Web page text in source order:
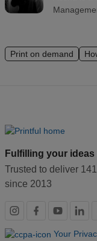
Print on demand
Fulfilling your ideas
Trusted to deliver
since 2013
Social
links
Your